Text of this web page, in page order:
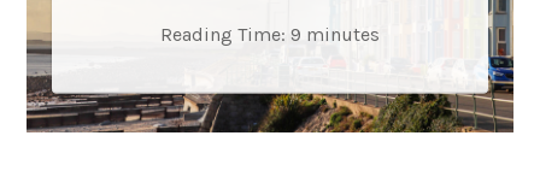
Reading Time: 9 minutes